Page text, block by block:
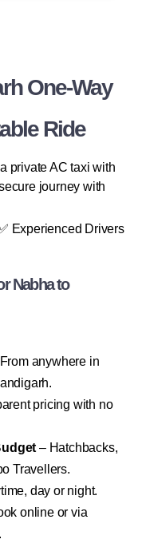
One-Way
Ride
private AC taxi with
journey with
Experienced Drivers
Nabha to
anywhere in
pricing with no
– Hatchbacks,
Travellers.
day or night.
online or via